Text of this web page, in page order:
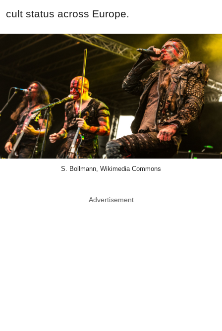
cult status across Europe.
S. Bollmann, Wikimedia Commons
Advertisement